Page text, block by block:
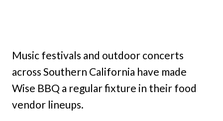
Music festivals and outdoor concerts
across Southern California have made
Wise BBQ a regular fixture in their food
vendor lineups.